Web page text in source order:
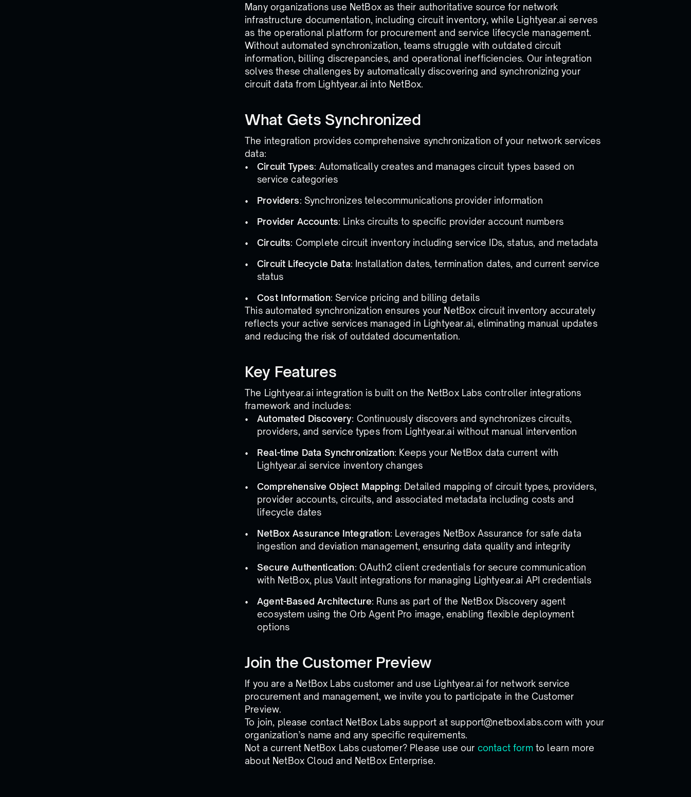
Many organizations use NetBox as their authoritative source for network
infrastructure documentation, including circuit inventory, while Lightyear.ai serves
as the operational platform for procurement and service lifecycle management.
Without automated synchronization, teams struggle with outdated circuit
information, billing discrepancies, and operational inefficiencies. Our integration
solves these challenges by automatically discovering and synchronizing your
circuit data from Lightyear.ai into NetBox.
What Gets Synchronized
The integration provides comprehensive synchronization of your network services
data:
Circuit Types: Automatically creates and manages circuit types based on
service categories
Providers: Synchronizes telecommunications provider information
Provider Accounts: Links circuits to specific provider account numbers
Circuits: Complete circuit inventory including service IDs, status, and metadata
Circuit Lifecycle Data: Installation dates, termination dates, and current service
status
Cost Information: Service pricing and billing details
This automated synchronization ensures your NetBox circuit inventory accurately
reflects your active services managed in Lightyear.ai, eliminating manual updates
and reducing the risk of outdated documentation.
Key Features
The Lightyear.ai integration is built on the NetBox Labs controller integrations
framework and includes:
Automated Discovery: Continuously discovers and synchronizes circuits,
providers, and service types from Lightyear.ai without manual intervention
Real-time Data Synchronization: Keeps your NetBox data current with
Lightyear.ai service inventory changes
Comprehensive Object Mapping: Detailed mapping of circuit types, providers,
provider accounts, circuits, and associated metadata including costs and
lifecycle dates
NetBox Assurance Integration: Leverages NetBox Assurance for safe data
ingestion and deviation management, ensuring data quality and integrity
Secure Authentication: OAuth2 client credentials for secure communication
with NetBox, plus Vault integrations for managing Lightyear.ai API credentials
Agent-Based Architecture: Runs as part of the NetBox Discovery agent
ecosystem using the Orb Agent Pro image, enabling flexible deployment
options
Join the Customer Preview
If you are a NetBox Labs customer and use Lightyear.ai for network service
procurement and management, we invite you to participate in the Customer
Preview.
To join, please contact NetBox Labs support at support@netboxlabs.com with your
organization’s name and any specific requirements.
Not a current NetBox Labs customer? Please use our contact formto learn more
about NetBox Cloud and NetBox Enterprise.